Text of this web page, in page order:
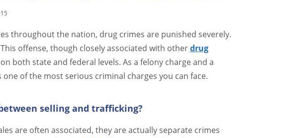
throughout the nation, drug crimes are punished severely.
offense, though closely associated with otherdrug
both state and federal levels. As a felony charge and a
of the most serious criminal charges you can face.
selling and trafficking?
are often associated, they are actually separate crimes